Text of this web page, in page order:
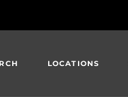
LOCATIONS